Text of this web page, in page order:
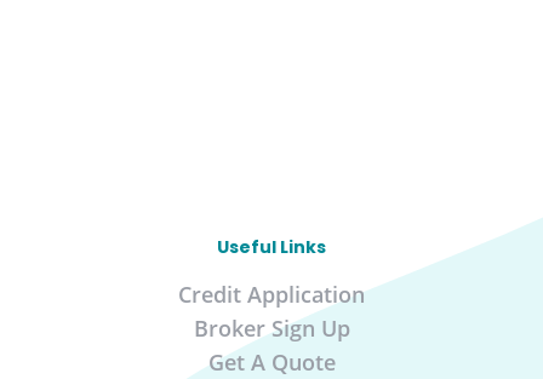
Useful Links
Credit Application
Broker Sign Up
Get A Quote